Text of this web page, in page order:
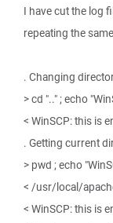
I have cut the log
repeating the
. Changing
> cd ".." ; echo
< WinSCP: this is
. Getting current
> pwd ; echo
< /usr/local/
< WinSCP: this is